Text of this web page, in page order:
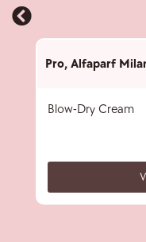
Pro, Alfaparf
Blow-Dry Cream